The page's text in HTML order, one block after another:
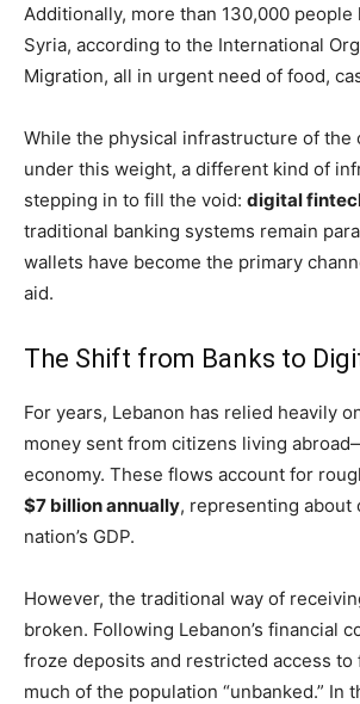
Additionally, more than 130,000
Syria, according to the International
Migration, all in urgent need of food,
While the physical infrastructure of the
under this weight, a different kind of
stepping in to fill the void: digital
traditional banking systems remain
wallets have become the primary
aid.
The Shift from Banks to
For years, Lebanon has relied heavily
money sent from citizens living
economy. These flows account for
$7 billion annually, representing about
nation’s GDP.
However, the traditional way of
broken. Following Lebanon’s financial
froze deposits and restricted access to
much of the population “unbanked.” In